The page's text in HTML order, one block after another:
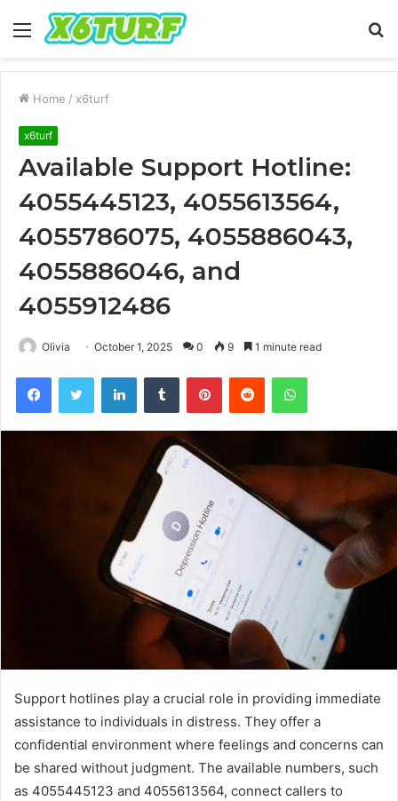
Menu
Home / x6turf
x6turf
Available Support Hotline:
4055445123, 4055613564,
4055786075, 4055886043,
4055886046, and
4055912486
Olivia October 1, 2025 0 9 1 minute read
FacebookTwitter LinkedInTumblr PinterestReddit WhatsApp
Support hotlines play a crucial role in providing immediate
assistance to individuals in distress. They offer a
confidential environment where feelings and concerns can
be shared without judgment. The available numbers, such
as 4055445123 and 4055613564, connect callers to